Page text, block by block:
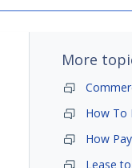
More
How To